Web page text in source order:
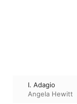
I. Adagio
Angela Hewitt